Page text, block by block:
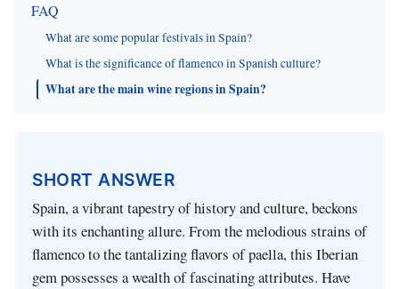
FAQ
What are some popular festivals in Spain?
What is the significance of flamenco in Spanish culture?
What are the main wine regions in Spain?
SHORT ANSWER
Spain, a vibrant tapestry of history and culture, beckons
with its enchanting allure. From the melodious strains of
flamenco to the tantalizing flavors of paella, this Iberian
gem possesses a wealth of fascinating attributes. Have